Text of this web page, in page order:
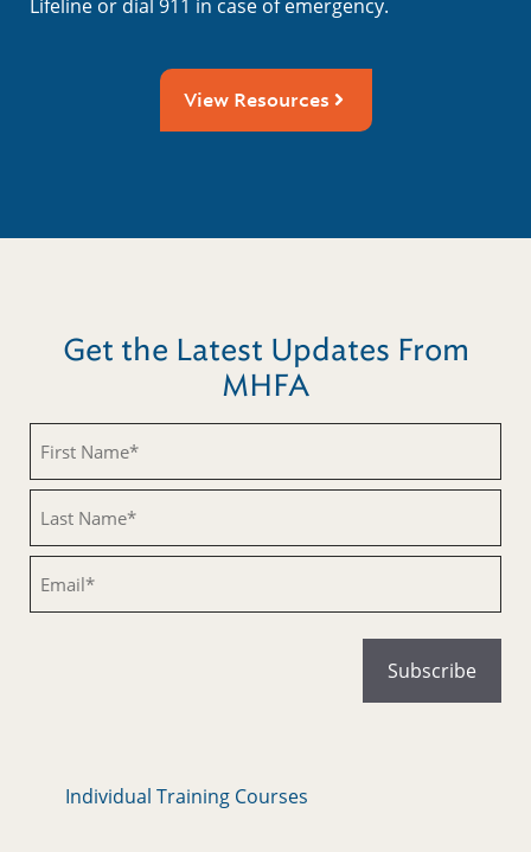
Lifeline or dial 911 in case of emergency.
View Resources
Get the Latest Updates From
MHFA
Individual Training Courses